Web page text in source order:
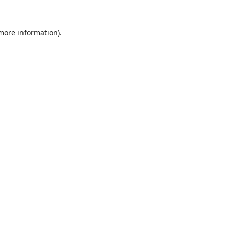
information).